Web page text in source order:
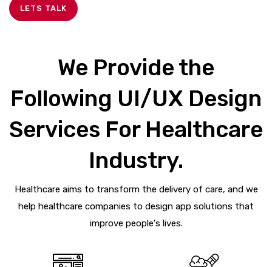
LETS TALK
We Provide the
Following UI/UX Design
Services For Healthcare
Industry.
Healthcare aims to transform the delivery of care, and we
help healthcare companies to design app solutions that
improve people's lives.